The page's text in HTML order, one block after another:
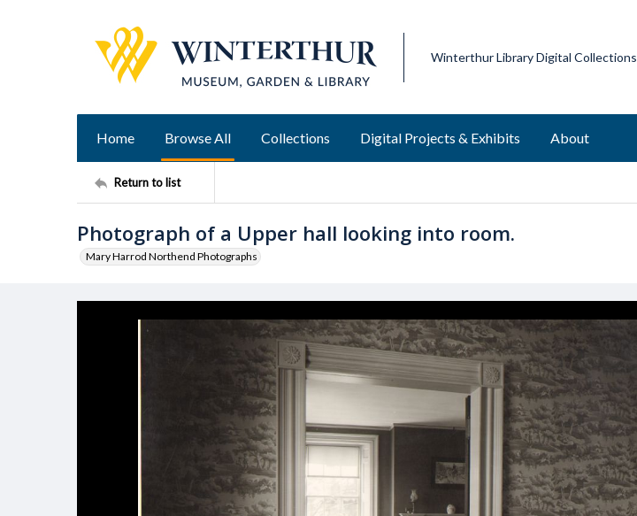
Winterthur Library Digital Collections
Home Browse All Collections Digital Projects & Exhibits About
Return to list
Photograph of a Upper hall looking into room.
Mary Harrod Northend Photographs